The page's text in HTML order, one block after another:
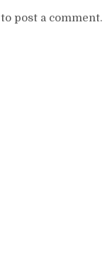
to post a comment.